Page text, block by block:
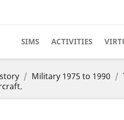
SIMS ACTIVITIES
Military 1975 to 1990